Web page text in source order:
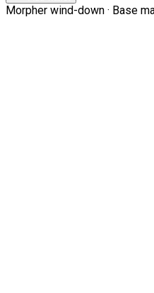
Morpher wind-down · Base